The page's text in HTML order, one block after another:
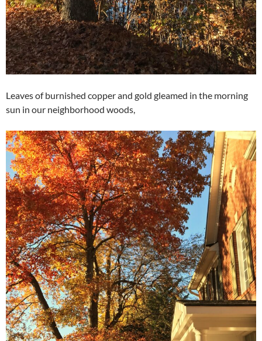
Leaves of burnished copper and gold gleamed in the morning
sun in our neighborhood woods,